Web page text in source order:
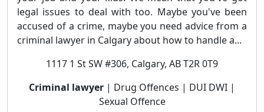
legal issues to deal with too. Maybe you've been
accused of a crime, maybe you need advice from a
criminal lawyer in Calgary about how to handle a...
1117 1 St SW #306, Calgary, AB T2R 0T9
Criminal lawyer | Drug Offences | DUI DWI |
Sexual Offence